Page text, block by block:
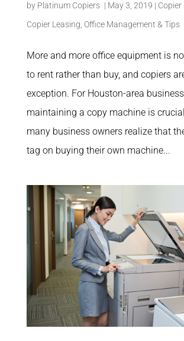
by Platinum Copiers | May 3, 2019 | Copier
Copier Leasing Office Management & Tips
More and more office equipment is
to rent rather than buy, and copiers
exception. For Houston-area
maintaining a copy machine is
many business owners realize that
tag on buying their own machine...